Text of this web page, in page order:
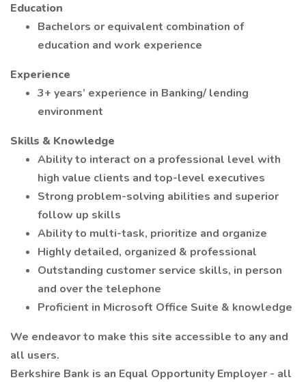
Education
Bachelors or equivalent combination of
education and work experience
Experience
3+ years’ experience in Banking/ lending
environment
Skills & Knowledge
Ability to interact on a professional level with
high value clients and top-level executives
Strong problem-solving abilities and superior
follow up skills
Ability to multi-task, prioritize and organize
Highly detailed, organized & professional
Outstanding customer service skills, in person
and over the telephone
Proficient in Microsoft Office Suite & knowledge
We endeavor to make this site accessible to any and
all users.
Berkshire Bank is an Equal Opportunity Employer - all